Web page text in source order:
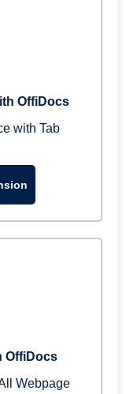
OffiDocs
with Tab
OffiDocs
Webpage